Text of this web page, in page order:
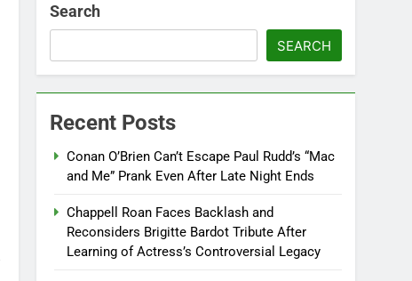
Search
SEARCH
Recent Posts
Conan O’Brien Can’t Escape Paul Rudd’s “Mac
and Me” Prank Even After Late Night Ends
Chappell Roan Faces Backlash and
Reconsiders Brigitte Bardot Tribute After
Learning of Actress’s Controversial Legacy